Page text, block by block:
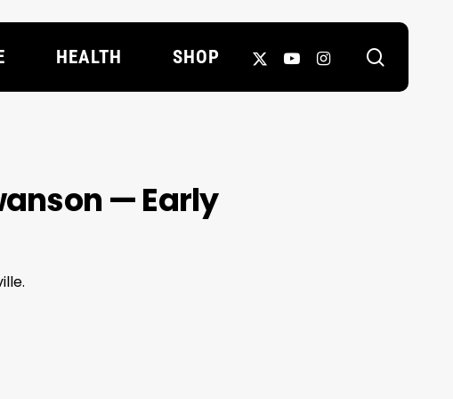
HEALTH SHOP
X-
YOUTUBEINSTAGRAM
— Early